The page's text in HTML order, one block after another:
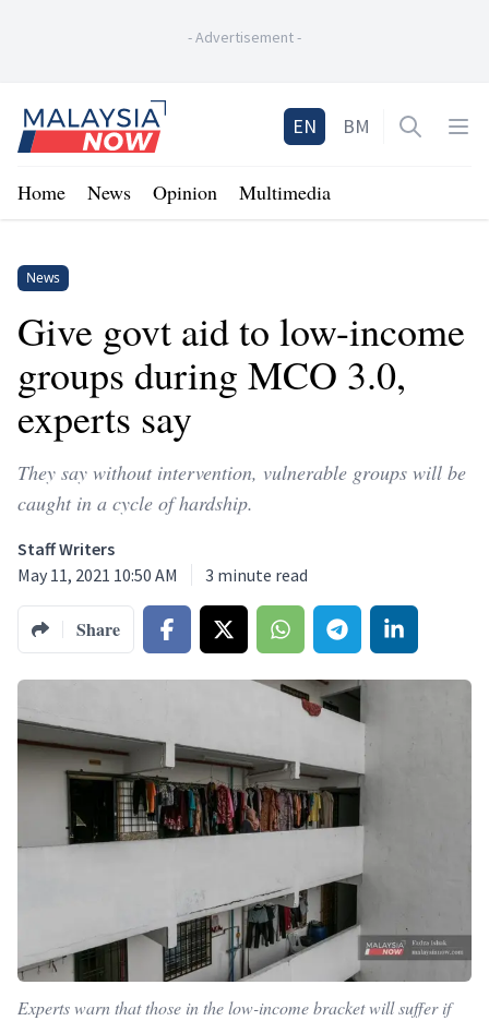
-Advertisement-
Home
EN BM Open
Home News Opinion Multimedia
News
Give govt aid to low-income
groups during MCO 3.0,
experts say
They say without intervention, vulnerable groups will be
caught in a cycle of hardship.
Staff Writers
May 11, 2021 10:50 AM
3 minute read
Share
Experts warn that those in the low-income bracket will suffer if